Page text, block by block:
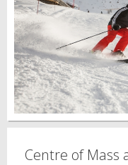
Centre of Mass